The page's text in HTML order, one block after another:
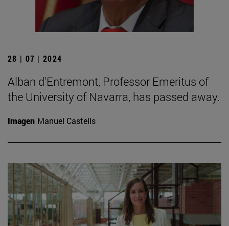
28 | 07 | 2024
Alban d'Entremont, Professor Emeritus of
the University of Navarra, has passed away.
Imagen Manuel Castells